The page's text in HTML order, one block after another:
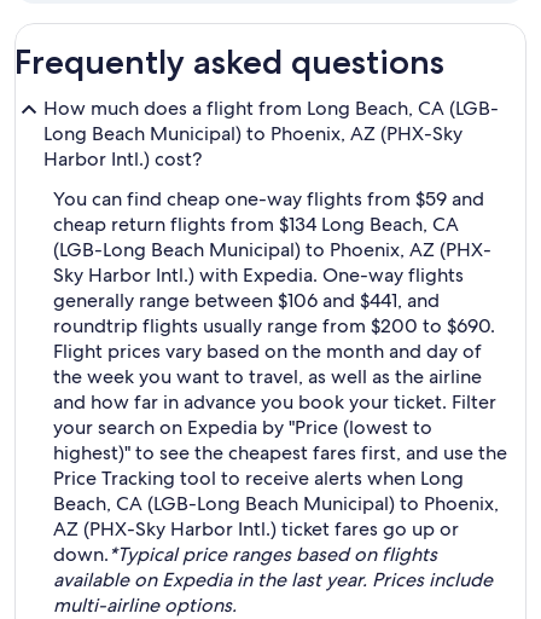
Frequently asked questions
How much does a flight from Long Beach, CA (LGB-
Long Beach Municipal) to Phoenix, AZ (PHX-Sky
Harbor Intl.) cost?
You can find cheap one-way flights from $59 and
cheap return flights from $134 Long Beach, CA
(LGB-Long Beach Municipal) to Phoenix, AZ (PHX-
Sky Harbor Intl.) with Expedia. One-way flights
generally range between $106 and $441, and
roundtrip flights usually range from $200 to $690.
Flight prices vary based on the month and day of
the week you want to travel, as well as the airline
and how far in advance you book your ticket. Filter
your search on Expedia by "Price (lowest to
highest)" to see the cheapest fares first, and use the
Price Tracking tool to receive alerts when Long
Beach, CA (LGB-Long Beach Municipal) to Phoenix,
AZ (PHX-Sky Harbor Intl.) ticket fares go up or
down.*Typical price ranges based on flights
available on Expedia in the last year. Prices include
multi-airline options.